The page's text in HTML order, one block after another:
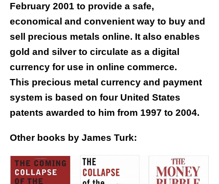
February 2001 to provide a safe,
economical and convenient way to buy and
sell precious metals online. It also enables
gold and silver to circulate as a digital
currency for use in online commerce.
This precious metal currency and payment
system is based on four United States
patents awarded to him from 1997 to 2004.
Other books by James Turk: